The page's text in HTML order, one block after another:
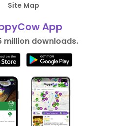
Site Map
App
million downloads.